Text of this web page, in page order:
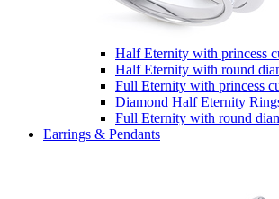
Half Eternity with princess
Half Eternity with round
Full Eternity with princess
Diamond Half Eternity
Full Eternity with round
Earrings & Pendants